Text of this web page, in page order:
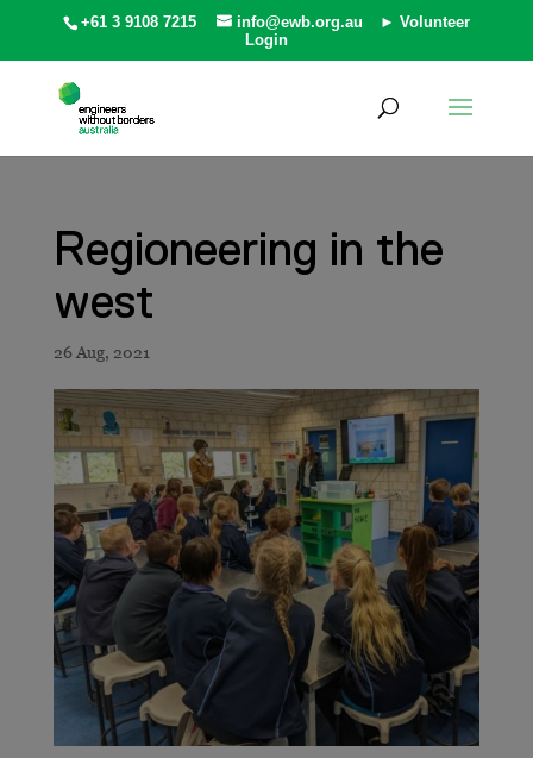
+61 3 9108 7215 info@ewb.org.au
► Volunteer
Login
Regioneering in the
west